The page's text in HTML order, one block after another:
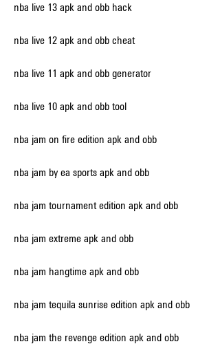
nba live 13 apk and obb hack
nba live 12 apk and obb cheat
nba live 11 apk and obb generator
nba live 10 apk and obb tool
nba jam on fire edition apk and obb
nba jam by ea sports apk and obb
nba jam tournament edition apk and obb
nba jam extreme apk and obb
nba jam hangtime apk and obb
nba jam tequila sunrise edition apk and obb
nba jam the revenge edition apk and obb